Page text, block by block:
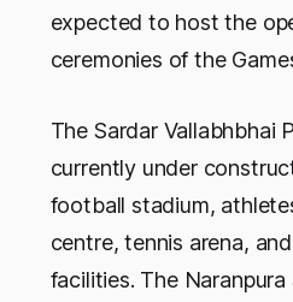
expected to host the
ceremonies of the
The Sardar Vallabhbhai
currently under
football stadium,
centre, tennis arena,
facilities. The